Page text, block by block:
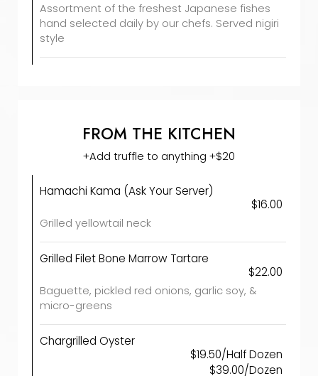
Assortment of the freshest Japanese fishes
hand selected daily by our chefs. Served nigiri
style
FROM THE KITCHEN
+Add truffle to anything +$20
Hamachi Kama (Ask Your Server)
$16.00
Grilled yellowtail neck
Grilled Filet Bone Marrow Tartare
$22.00
Baguette, pickled red onions, garlic soy, &
micro-greens
Chargrilled Oyster
$19.50/Half Dozen
$39.00/Dozen